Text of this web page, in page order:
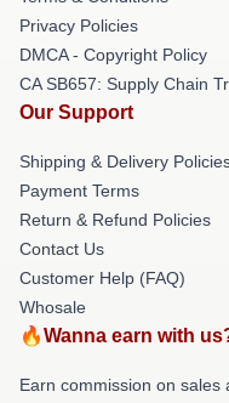
Privacy Policies
DMCA - Copyright Policy
CA SB657: Supply Chain
Our Support
Shipping & Delivery
Payment Terms
Return & Refund Policies
Contact Us
Customer Help (FAQ)
Whosale
🔥Wanna earn with
Earn commission on sales